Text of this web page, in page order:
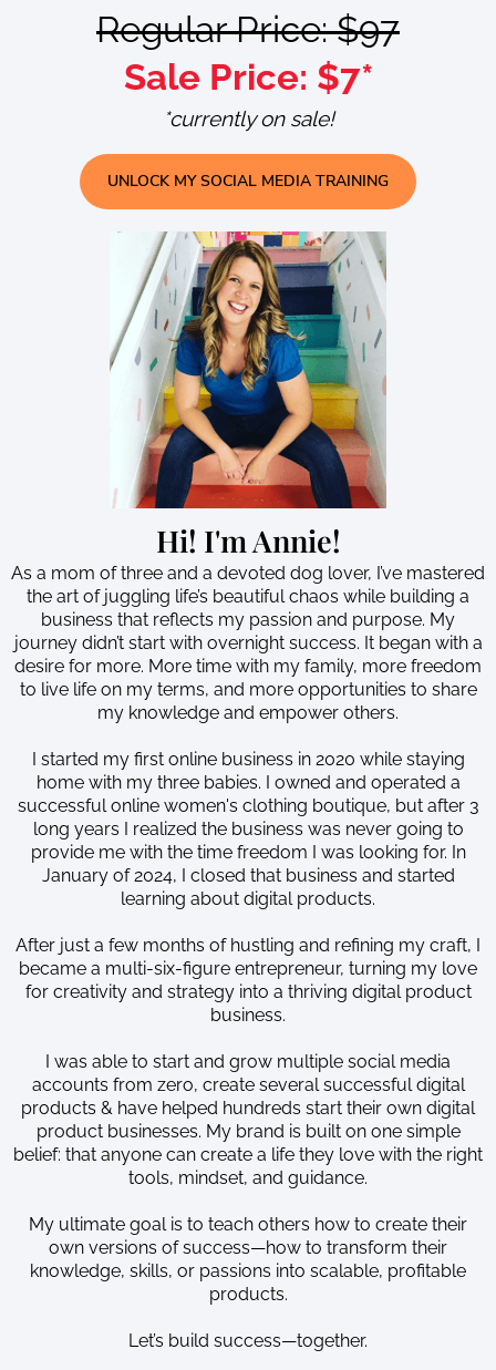
Regular Price: $97
Sale Price: $7*
*currently on sale!
UNLOCK MY SOCIAL MEDIA TRAINING
Hi! I'm Annie!
As a mom of three and a devoted dog lover, I’ve mastered
the art of juggling life’s beautiful chaos while building a
business that reflects my passion and purpose. My
journey didn’t start with overnight success. It began with a
desire for more. More time with my family, more freedom
to live life on my terms, and more opportunities to share
my knowledge and empower others.
I started my first online business in 2020 while staying
home with my three babies. I owned and operated a
successful online women's clothing boutique, but after 3
long years I realized the business was never going to
provide me with the time freedom I was looking for. In
January of 2024, I closed that business and started
learning about digital products.
After just a few months of hustling and refining my craft, I
became a multi-six-figure entrepreneur, turning my love
for creativity and strategy into a thriving digital product
business.
I was able to start and grow multiple social media
accounts from zero, create several successful digital
products & have helped hundreds start their own digital
product businesses. My brand is built on one simple
belief: that anyone can create a life they love with the right
tools, mindset, and guidance.
My ultimate goal is to teach others how to create their
own versions of success—how to transform their
knowledge, skills, or passions into scalable, profitable
products.
Let’s build success—together.